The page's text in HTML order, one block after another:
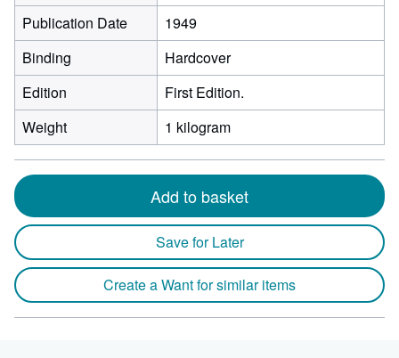
Publication Date
1949
Binding
Hardcover
Edition
First Edition.
Weight
1 kilogram
Add to basket
Save for Later
Create a Want for similar items